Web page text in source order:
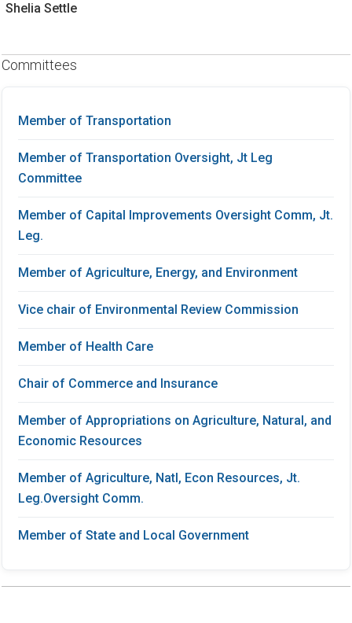
Shelia Settle
Committees
Member of Transportation
Member of Transportation Oversight, Jt Leg
Committee
Member of Capital Improvements Oversight Comm, Jt.
Leg.
Member of Agriculture, Energy, and Environment
Vice chair of Environmental Review Commission
Member of Health Care
Chair of Commerce and Insurance
Member of Appropriations on Agriculture, Natural, and
Economic Resources
Member of Agriculture, Natl, Econ Resources, Jt.
Leg.Oversight Comm.
Member of State and Local Government